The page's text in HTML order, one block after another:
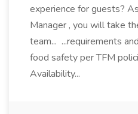
experience for guests?
Manager , you will take
team... ...requirements
food safety per TFM
Availability...